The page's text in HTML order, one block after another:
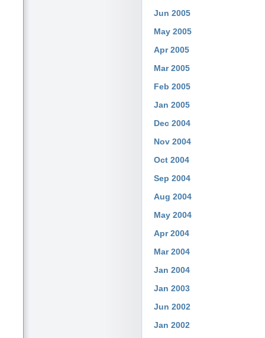
Jun 2005
May 2005
Apr 2005
Mar 2005
Feb 2005
Jan 2005
Dec 2004
Nov 2004
Oct 2004
Sep 2004
Aug 2004
May 2004
Apr 2004
Mar 2004
Jan 2004
Jan 2003
Jun 2002
Jan 2002